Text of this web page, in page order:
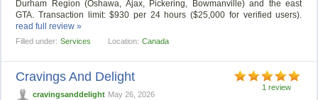
Durham Region (Oshawa, Ajax, Pickering, Bowmanville) and the east
GTA. Transaction limit: $930 per 24 hours ($25,000 for verified users).
read full review »
Filled under: Services Location: Canada
1 review
Cravings And Delight
cravingsanddelight May 26, 2026